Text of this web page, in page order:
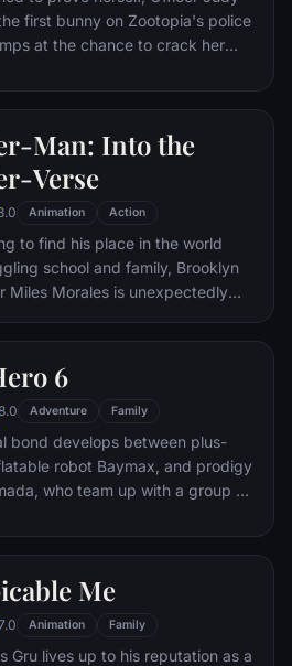
first bunny on Zootopia's police
at the chance to crack her
fox Nick Wilde to solve the
Man: Into the
Verse
Animation Action
to find his place in the world
school and family, Brooklyn
Miles Morales is unexpectedly
powers just like the one and
Man. While wrestling with the
of his new abilities, Miles
a super collider created by the
Wilson "Kingpin" Fisk, causing
across the Spider-Verse to be
transported to his dimension.
6
Adventure Family
bond develops between plus-
robot Baymax, and prodigy
who team up with a group of
Me
Animation Family
Gru lives up to his reputation as a